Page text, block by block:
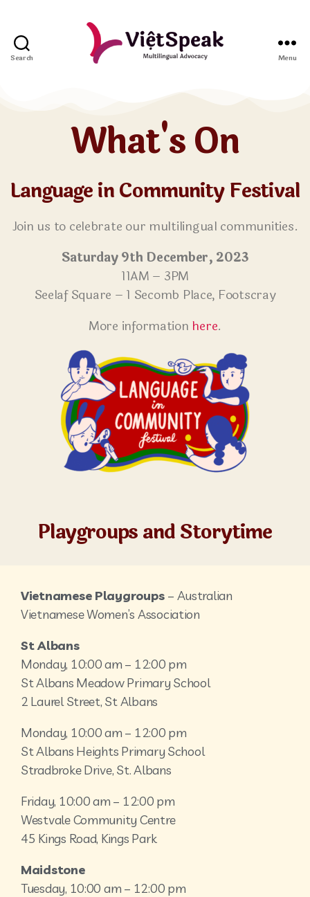
Search Menu
What's On
Language in Community Festival
Join us to celebrate our multilingual communities.
Saturday 9th December, 2023
11AM – 3PM
Seelaf Square – 1 Secomb Place, Footscray
More information here.
Playgroups and Storytime
Vietnamese Playgroups – Australian
Vietnamese Women’s Association
St Albans
Monday, 10:00 am – 12:00 pm
St Albans Meadow Primary School
2 Laurel Street, St Albans
Monday, 10:00 am – 12:00 pm
St Albans Heights Primary School
Stradbroke Drive, St. Albans
Friday, 10:00 am – 12:00 pm
Westvale Community Centre
45 Kings Road, Kings Park
Maidstone
Tuesday, 10:00 am – 12:00 pm